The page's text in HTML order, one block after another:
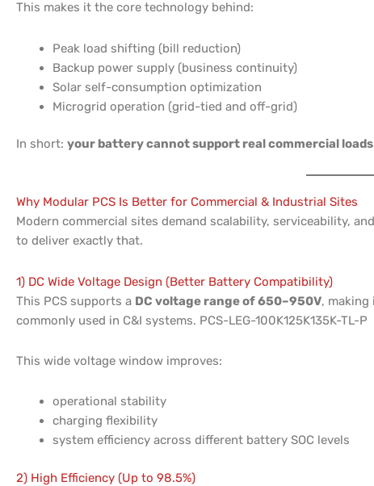
This makes it the core technology behind:
Peak load shifting (bill reduction)
Backup power supply (business continuity)
Solar self-consumption optimization
Microgrid operation (grid-tied and off-grid)
In short: your battery cannot support real commercial
Why Modular PCS Is Better for Commercial & Industrial Sites
Modern commercial sites demand scalability, serviceability,
to deliver exactly that.
1) DC Wide Voltage Design (Better Battery Compatibility)
This PCS supports a DC voltage range of 650–950V,
commonly used in C&I systems. PCS-LEG-100K125K135K-TL-P
This wide voltage window improves:
operational stability
charging flexibility
system efficiency across different battery SOC levels
2) High Efficiency (Up to 98.5%)